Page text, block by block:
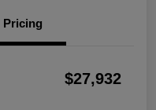
Pricing
$27,932